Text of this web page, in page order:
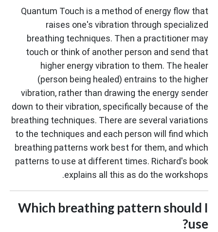
Quantum Touch is a method of energy flow that
raises one's vibration through specialized
breathing techniques. Then a practitioner may
touch or think of another person and send that
higher energy vibration to them. The healer
(person being healed) entrains to the higher
vibration, rather than drawing the energy sender
down to their vibration, specifically because of the
breathing techniques. There are several variations
to the techniques and each person will find which
breathing patterns work best for them, and which
patterns to use at different times. Richard's book
explains all this as do the workshops.
Which breathing pattern should I
use?